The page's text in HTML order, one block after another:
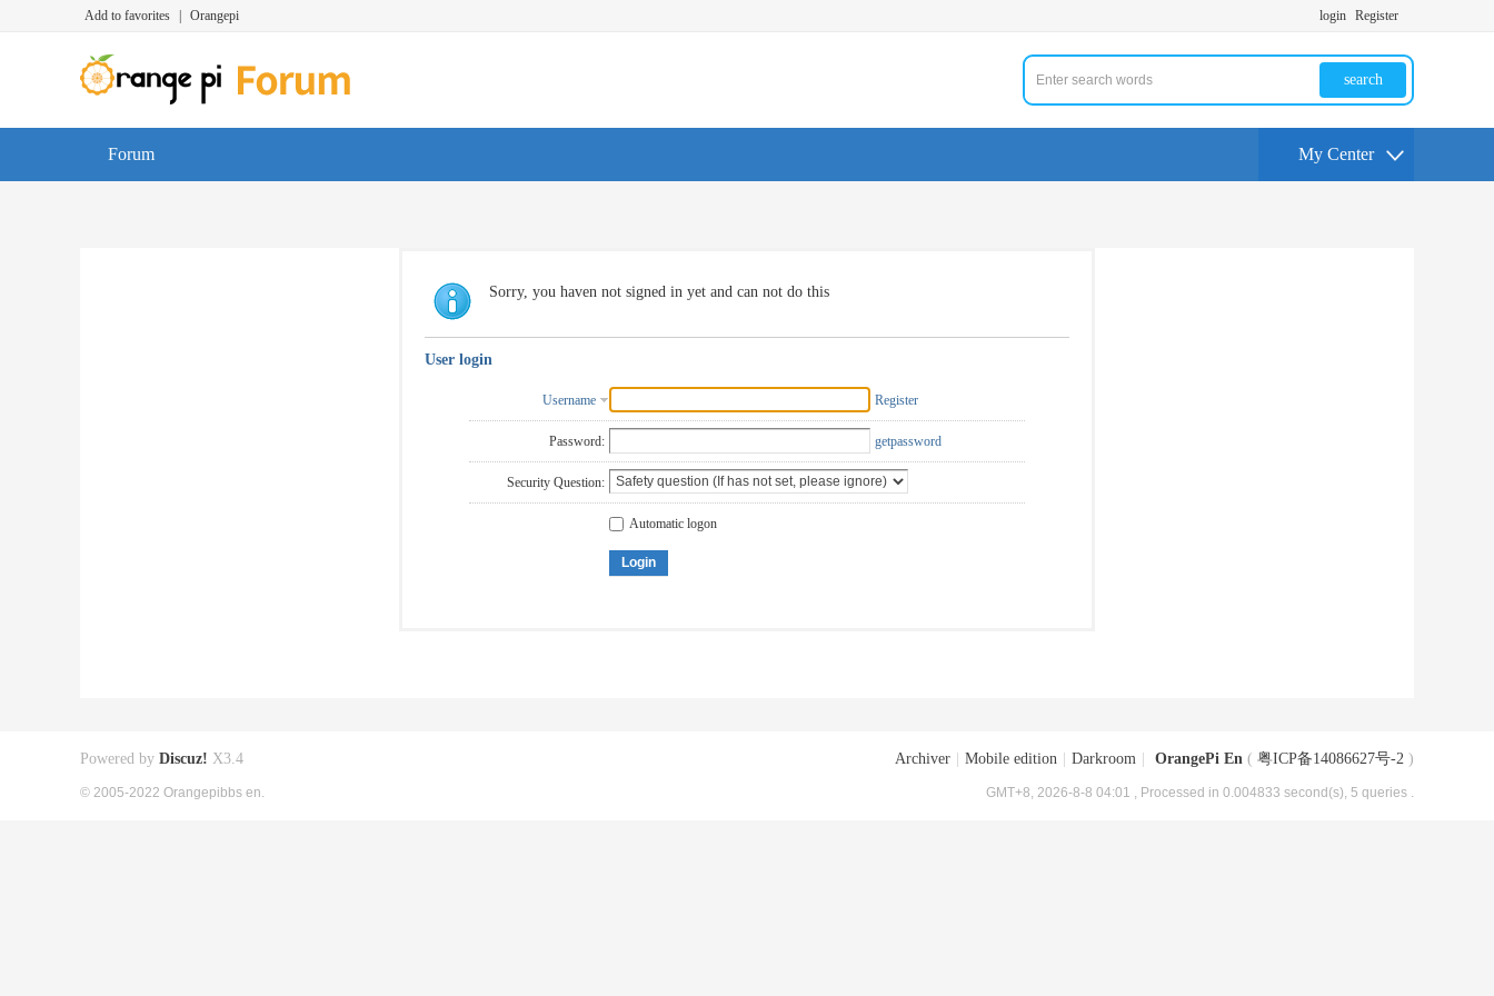
Add to favorites Orangepi login Register
search
Forum My Center
Sorry, you haven not signed in yet and can not do this
User login
Username Register
Password: getpassword
Security Question:
Automatic logon
Login
Archiver Mobile edition Darkroom OrangePi En ( 粤ICP备14086627号-2 )
GMT+8, 2026-8-8 04:01 , Processed in 0.004833 second(s), 5 queries .
Powered by Discuz! X3.4
© 2005-2022 Orangepibbs en.